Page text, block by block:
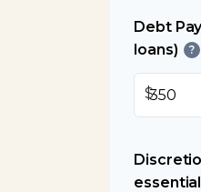
Debt
loans)
?
$